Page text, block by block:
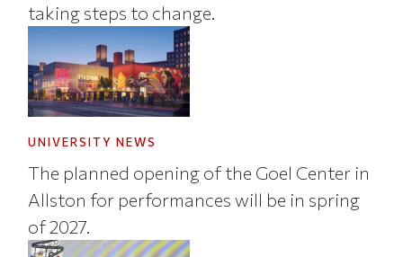
taking steps to change.
UNIVERSITY NEWS
The planned opening of the Goel Center in
Allston for performances will be in spring
of 2027.